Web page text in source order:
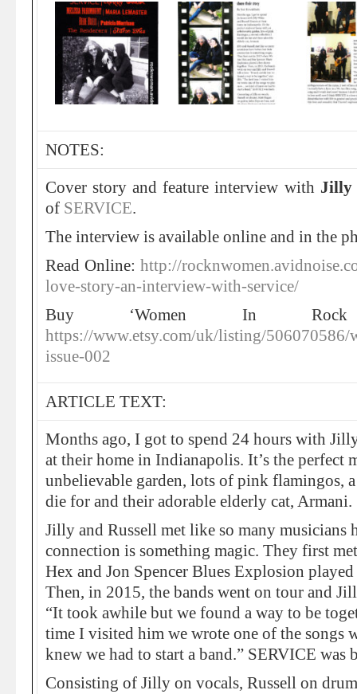
NOTES:
Cover story and feature interview with Jilly
of SERVICE.
The interview is available online and in the
Read Online: http://
love-story-an-interview-with-service/
Buy ‘Women In
https://www.etsy.com/uk/listing/506070586/
issue-002
ARTICLE TEXT:
Months ago, I got to spend 24 hours with
at their home in Indianapolis. It’s the perfect
unbelievable garden, lots of pink flamingos,
die for and their adorable elderly cat, Armani.
Jilly and Russell met like so many musicians
connection is something magic. They first
Hex and Jon Spencer Blues Explosion
Then, in 2015, the bands went on tour and
“It took awhile but we found a way to be
time I visited him we wrote one of the
knew we had to start a band.” SERVICE was
Consisting of Jilly on vocals, Russell on